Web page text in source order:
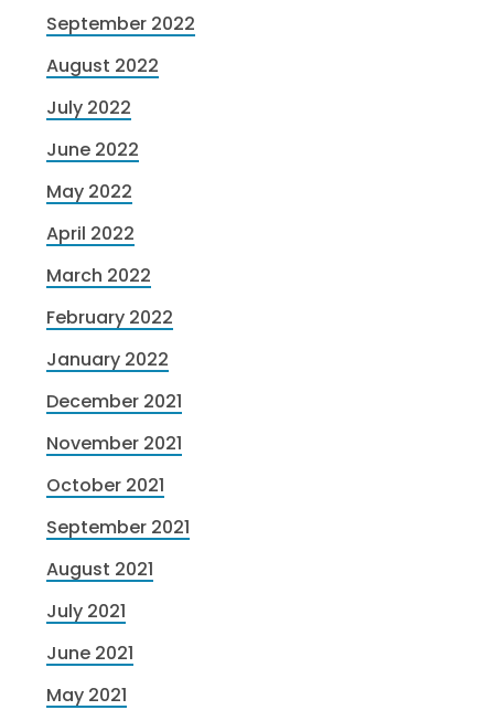
September 2022
August 2022
July 2022
June 2022
May 2022
April 2022
March 2022
February 2022
January 2022
December 2021
November 2021
October 2021
September 2021
August 2021
July 2021
June 2021
May 2021